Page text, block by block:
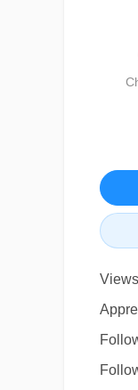
Views